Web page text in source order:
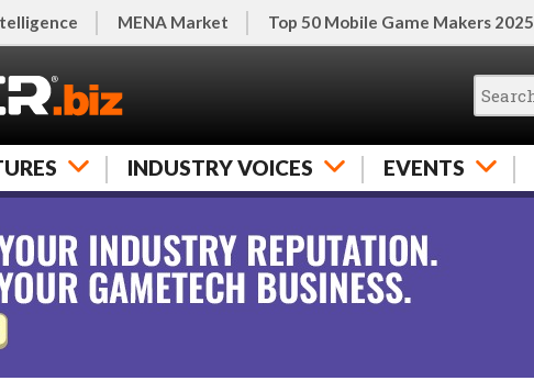
MENA Market Top 50 Mobile Game Makers 2025
INDUSTRY VOICES EVENTS